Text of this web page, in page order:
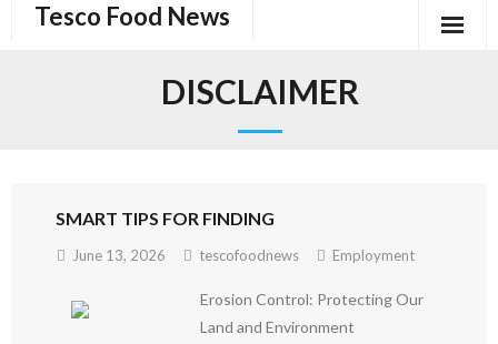
Tesco Food News
DISCLAIMER
SMART TIPS FOR FINDING
June 13, 2026 tescofoodnews Employment
Erosion Control: Protecting Our
Land and Environment